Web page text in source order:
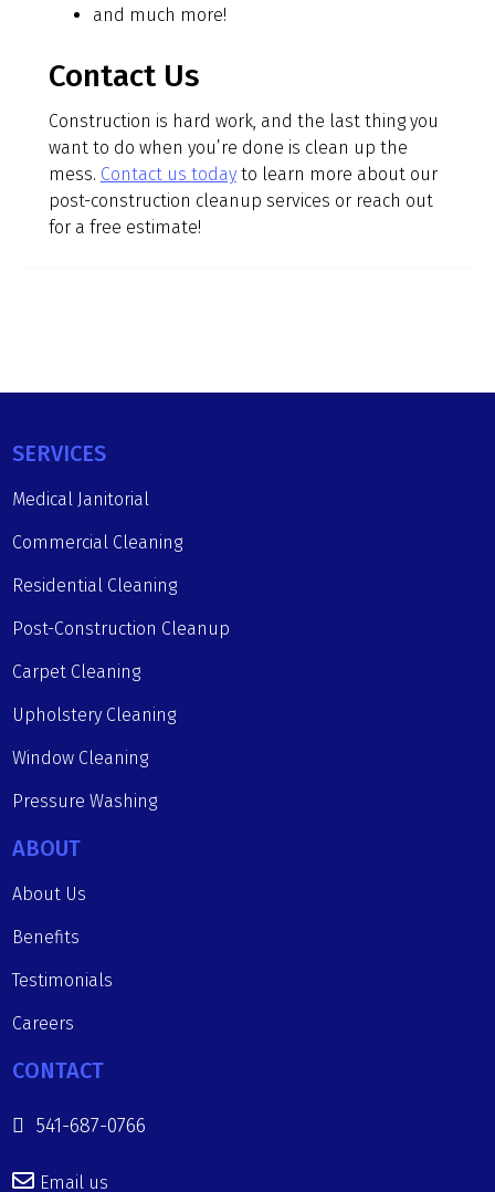
and much more!
Contact Us
Construction is hard work, and the last thing you
want to do when you’re done is clean up the
mess. Contact us todayto learn more about our
post-construction cleanup services or reach out
for a free estimate!
SERVICES
Medical Janitorial
Commercial Cleaning
Residential Cleaning
Post-Construction Cleanup
Carpet Cleaning
Upholstery Cleaning
Window Cleaning
Pressure Washing
ABOUT
About Us
Benefits
Testimonials
Careers
CONTACT
541-687-0766
Email us